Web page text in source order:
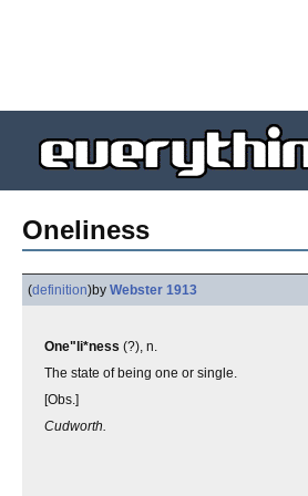
Oneliness
(definition)by Webster 1913
One"li*ness (?), n.
The state of being one or single.
[Obs.]
Cudworth.